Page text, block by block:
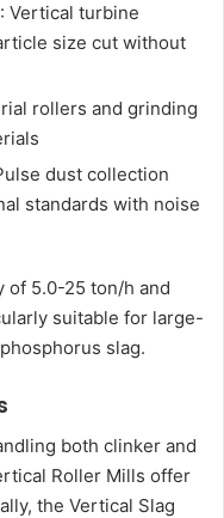
: Vertical turbine
size cut without
rollers and grinding
dust collection
standards with noise
of 5.0-25 ton/h and
suitable for large-
slag.
both clinker and
Roller Mills offer
the Vertical Slag